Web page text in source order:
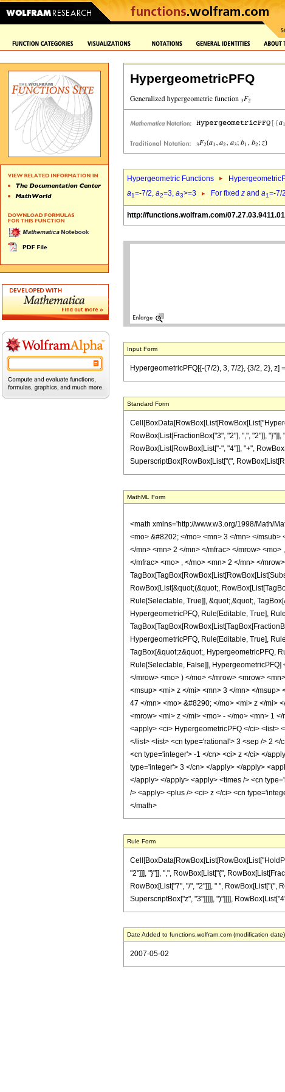
HypergeometricPFQ
Hypergeometric Functions
a1=-7/2, a2=3, a3>=3 For fixed z and a1=-7/
http://functions.wolfram.com/07.27.03.9411.01
Input Form
HypergeometricPFQ[{-(7/2), 3, 7/2}, {3/2, 2},
Standard Form
RowBox[List[FractionBox["3", "2"], ",", "2"]],
RowBox[List[RowBox[List["-", "4"]], "+",
SuperscriptBox[RowBox[List["(",
MathML Form
<math xmlns='http://www.w3.org/1998/Math/
<mo> &#8202; </mo> <mn> 3 </mn> </
</mn> <mn> 2 </mn> </mfrac> </mrow>
</mfrac> <mo> , </mo> <mn> 2 </mn> </
RowBox[List[&quot;(&quot;,
Rule[Selectable, True]], &quot;,&quot;,
HypergeometricPFQ, Rule[Editable, True],
HypergeometricPFQ, Rule[Editable, True],
TagBox[&quot;z&quot;, HypergeometricPFQ,
Rule[Selectable, False]],
</mrow> <mo> ) </mo> </mrow> <mrow>
<msup> <mi> z </mi> <mn> 3 </mn> </
47 </mn> <mo> &#8290; </mo> <mi> z </mi>
<mrow> <mi> z </mi> <mo> - </mo> <mn> 1
<apply> <ci> HypergeometricPFQ </ci> <list>
</list> <list> <cn type='rational'> 3 <sep /> 2
<cn type='integer'> -1 </cn> <ci> z </ci> </
type='integer'> 3 </cn> </apply> </apply>
</apply> </apply> <apply> <times /> <cn
/> <apply> <plus /> <ci> z </ci> <cn
</math>
Rule Form
"2"]]], "}"]], ",", RowBox[List["{",
RowBox[List["7", "/", "2"]]], " ", RowBox[List["(",
SuperscriptBox["z", "3"]]]]], ")"]]]],
Date Added to functions.wolfram.com (modification date)
2007-05-02